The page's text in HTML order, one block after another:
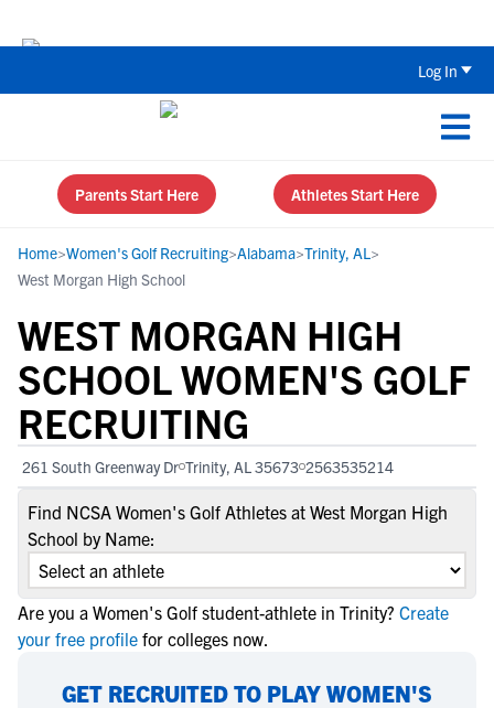
Log In
Parents Start Here Athletes Start Here
Home>Women's Golf Recruiting>Alabama>Trinity, AL>
West Morgan High School
WEST MORGAN HIGH
SCHOOL WOMEN'S GOLF
RECRUITING
261 South Greenway Dr Trinity, AL 35673 2563535214
Find NCSA Women's Golf Athletes at West Morgan High
School by Name:
Are you a Women's Golf student-athlete in Trinity? Create
your free profile for colleges now.
GET RECRUITED TO PLAY WOMEN'S